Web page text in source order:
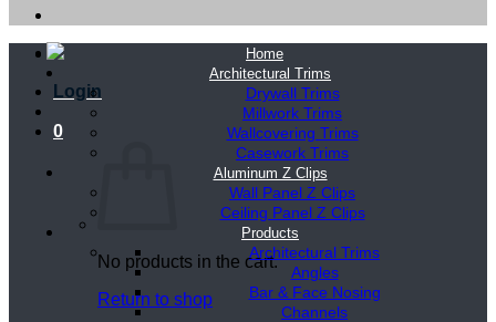
Login
0
No products in the cart.
Return to shop
Home
Architectural Trims
Drywall Trims
Millwork Trims
Wallcovering Trims
Casework Trims
Aluminum Z Clips
Wall Panel Z Clips
Ceiling Panel Z Clips
Products
Architectural Trims
Angles
Bar & Face Nosing
Channels